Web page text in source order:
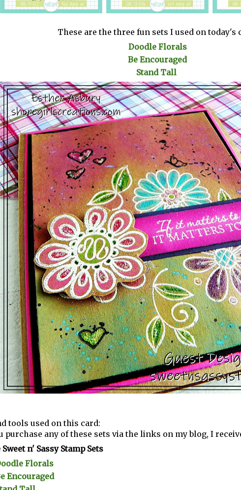
These are the three fun sets I used on today's
Doodle Florals
Be Encouraged
Stand Tall
tools used on this card:
purchase any of these sets via the links on my blog, I
n' Sassy Stamp Sets
Florals
Encouraged